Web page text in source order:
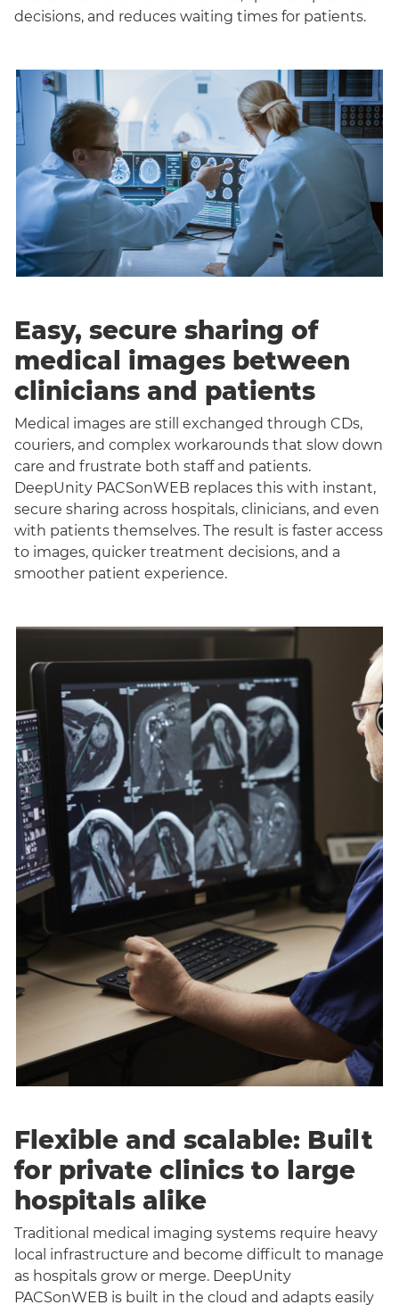
decisions, and reduces waiting times for patients.
Easy, secure sharing of
medical images between
clinicians and patients
Medical images are still exchanged through CDs,
couriers, and complex workarounds that slow down
care and frustrate both staff and patients.
DeepUnity PACSonWEB replaces this with instant,
secure sharing across hospitals, clinicians, and even
with patients themselves. The result is faster access
to images, quicker treatment decisions, and a
smoother patient experience.
Flexible and scalable: Built
for private clinics to large
hospitals alike
Traditional medical imaging systems require heavy
local infrastructure and become difficult to manage
as hospitals grow or merge. DeepUnity
PACSonWEB is built in the cloud and adapts easily